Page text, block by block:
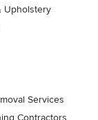
Upholstery
Services